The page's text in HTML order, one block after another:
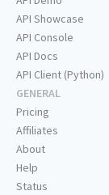
API Showcase
API Console
API Docs
API Client (Python)
GENERAL
Pricing
Affiliates
About
Help
Status